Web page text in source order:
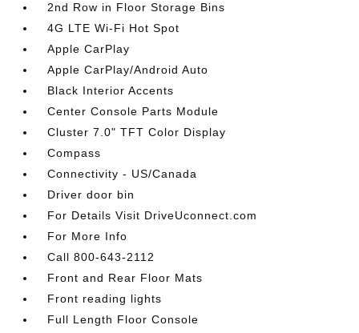
2nd Row in Floor Storage Bins
4G LTE Wi-Fi Hot Spot
Apple CarPlay
Apple CarPlay/Android Auto
Black Interior Accents
Center Console Parts Module
Cluster 7.0" TFT Color Display
Compass
Connectivity - US/Canada
Driver door bin
For Details Visit DriveUconnect.com
For More Info
Call 800-643-2112
Front and Rear Floor Mats
Front reading lights
Full Length Floor Console